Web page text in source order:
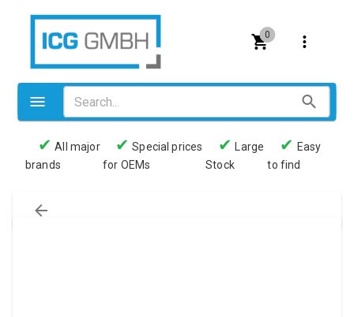
0
Valves
Pneumatics
✔ All major
brands
✔ Special prices
for OEMs
✔
Large
Stock
✔ Easy
to find